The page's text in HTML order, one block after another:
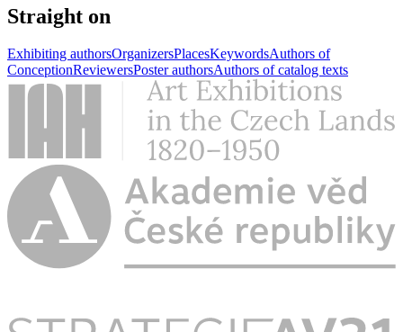
Straight on
Exhibiting authorsOrganizersPlacesKeywordsAuthors of
ConceptionReviewersPoster authorsAuthors of catalog texts